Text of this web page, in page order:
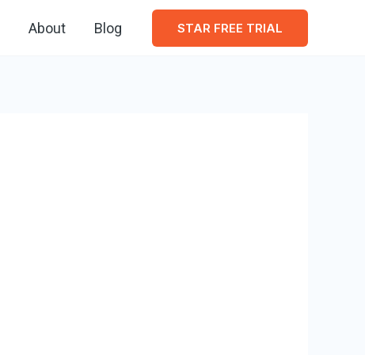
About Blog STAR FREE TRIAL